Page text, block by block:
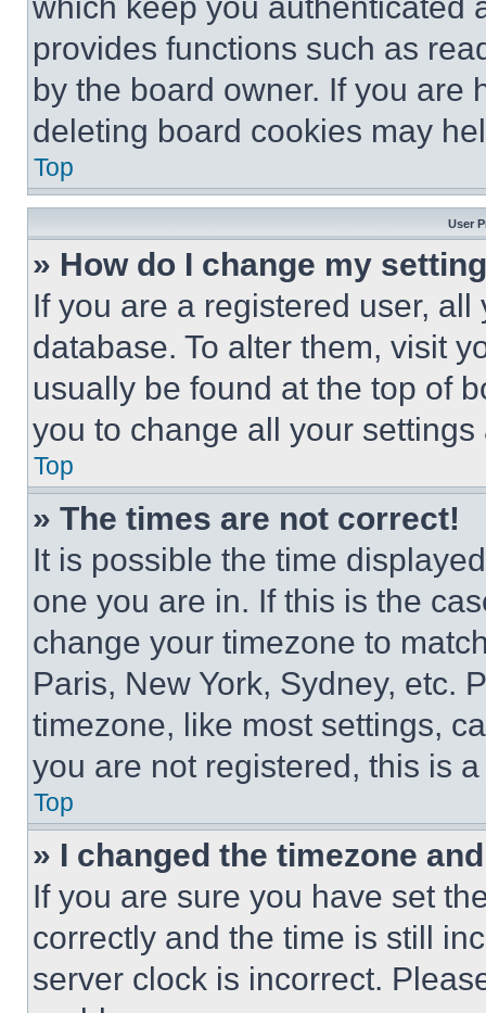
provides functions such as
by the board owner. If you are
deleting board cookies may
Top
User
» How do I change my
If you are a registered user,
database. To alter them, visit
usually be found at the top of
you to change all your
Top
» The times are not correct!
It is possible the time
one you are in. If this is the
change your timezone to
Paris, New York, Sydney, etc.
timezone, like most settings,
you are not registered, this is
Top
» I changed the timezone
If you are sure you have set
correctly and the time is still
server clock is incorrect.